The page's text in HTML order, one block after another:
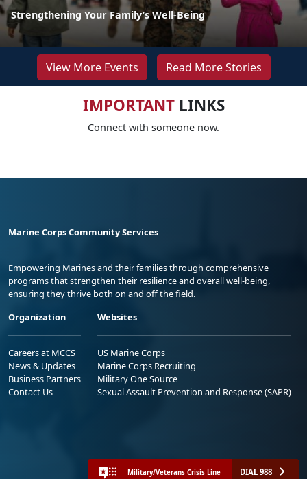
Strengthening Your Family’s Well-Being
View More Events Read More Stories
IMPORTANTLINKS
Connect with someone now.
Marine Corps Community Services
Empowering Marines and their families through comprehensive
programs that strengthen their resilience and overall well-being,
ensuring they thrive both on and off the field.
Organization
Careers at MCCS
News & Updates
Business Partners
Contact Us
Websites
US Marine Corps
Marine Corps Recruiting
Military One Source
Sexual Assault Prevention and Response (SAPR)
Military/Veterans Crisis Line DIAL 988